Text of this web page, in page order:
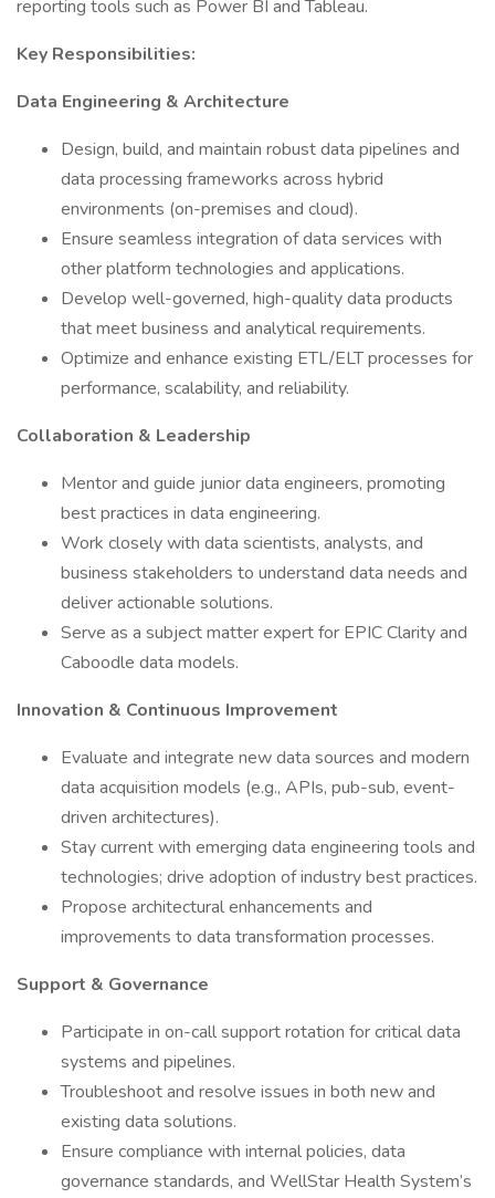
reporting tools such as Power BI and Tableau.
Key Responsibilities:
Data Engineering & Architecture
Design, build, and maintain robust data pipelines and
data processing frameworks across hybrid
environments (on-premises and cloud).
Ensure seamless integration of data services with
other platform technologies and applications.
Develop well-governed, high-quality data products
that meet business and analytical requirements.
Optimize and enhance existing ETL/ELT processes for
performance, scalability, and reliability.
Collaboration & Leadership
Mentor and guide junior data engineers, promoting
best practices in data engineering.
Work closely with data scientists, analysts, and
business stakeholders to understand data needs and
deliver actionable solutions.
Serve as a subject matter expert for EPIC Clarity and
Caboodle data models.
Innovation & Continuous Improvement
Evaluate and integrate new data sources and modern
data acquisition models (e.g., APIs, pub-sub, event-
driven architectures).
Stay current with emerging data engineering tools and
technologies; drive adoption of industry best practices.
Propose architectural enhancements and
improvements to data transformation processes.
Support & Governance
Participate in on-call support rotation for critical data
systems and pipelines.
Troubleshoot and resolve issues in both new and
existing data solutions.
Ensure compliance with internal policies, data
governance standards, and WellStar Health System’s